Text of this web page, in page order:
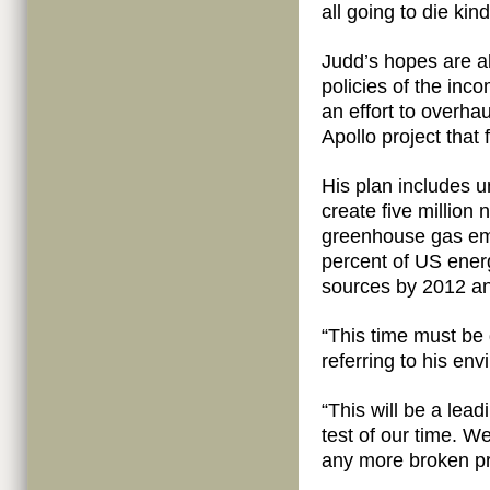
all going to die
Judd’s hopes are
policies of the
an effort to
Apollo project that
His plan includes
create five million
greenhouse gas
percent of US
sources by 2012
“This time must
referring to his
“This will be a
test of our time.
any more broken